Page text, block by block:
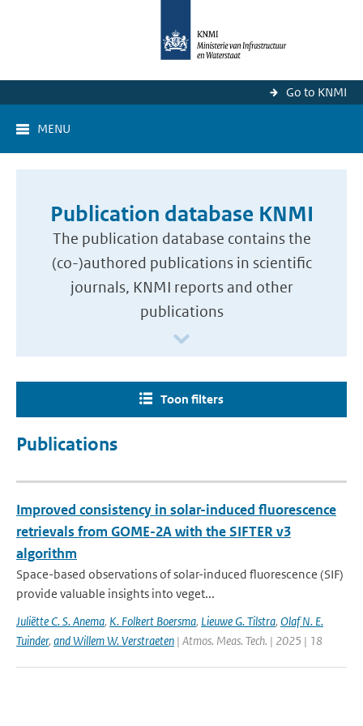
Go to KNMI
MENU
Publication database KNMI
The publication database contains the
(co-)authored publications in scientific
journals, KNMI reports and other
publications
Toon filters
Publications
Improved consistency in solar-induced fluorescence
retrievals from GOME-2A with the SIFTER v3
algorithm
Space-based observations of solar-induced fluorescence (SIF)
provide valuable insights into veget...
Juliëtte C. S. Anema, K. Folkert Boersma, Lieuwe G. Tilstra, Olaf N. E.
Tuinder, and Willem W. Verstraeten | Atmos. Meas. Tech. | 2025 | 18